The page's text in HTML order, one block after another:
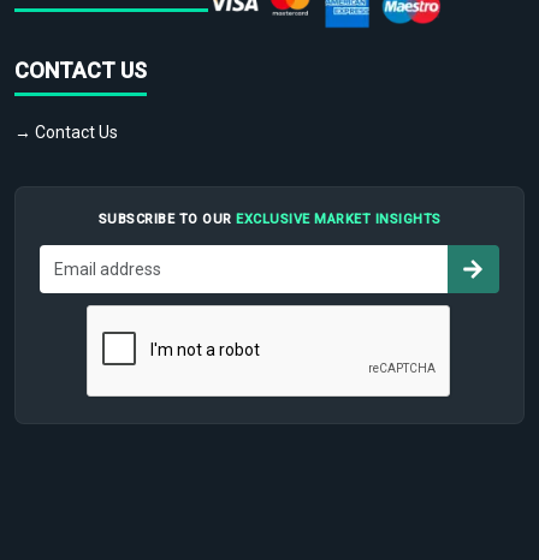
CONTACT US
→ Contact Us
SUBSCRIBE TO OUR EXCLUSIVE MARKET INSIGHTS